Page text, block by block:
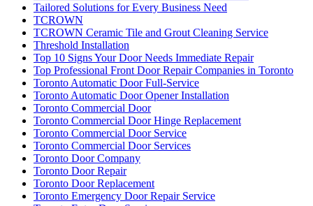
TCROWN Ceramic Tile and Grout Cleaning Service
Threshold Installation
Top 10 Signs Your Door Needs Immediate Repair
Top Professional Front Door Repair Companies in Toronto
Toronto Automatic Door Full-Service
Toronto Automatic Door Opener Installation
Toronto Commercial Door
Toronto Commercial Door Hinge Replacement
Toronto Commercial Door Service
Toronto Commercial Door Services
Toronto Door Company
Toronto Door Repair
Toronto Door Replacement
Toronto Emergency Door Repair Service
Toronto Entry Door Services
Toronto Front Porch Builder